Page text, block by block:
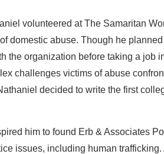
volunteered at The Samaritan
domestic abuse. Though he
the organization before taking a job
challenges victims of abuse
decided to write the first
him to found Erb & Associates
issues, including human trafficking.